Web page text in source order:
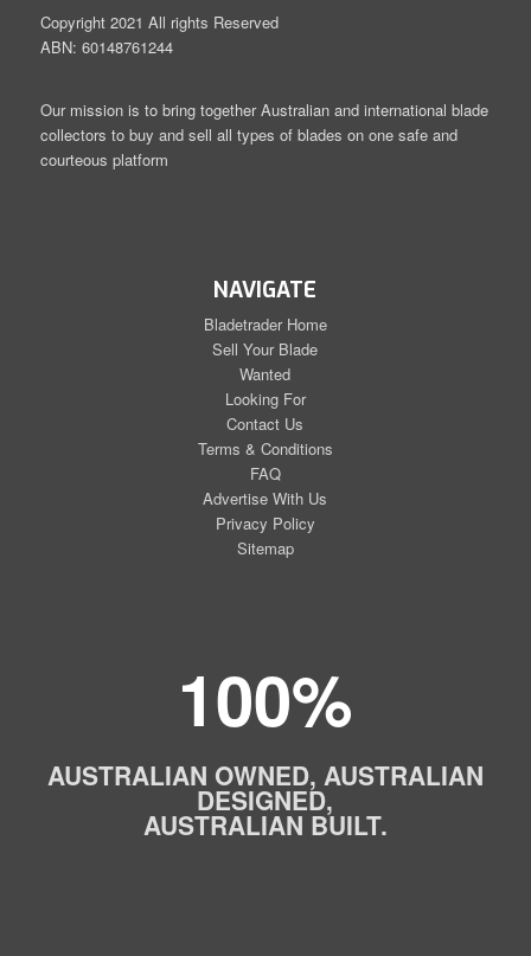
Copyright 2021 All rights Reserved
ABN: 60148761244
Our mission is to bring together Australian and international blade
collectors to buy and sell all types of blades on one safe and
courteous platform
NAVIGATE
Bladetrader Home
Sell Your Blade
Wanted
Looking For
Contact Us
Terms & Conditions
FAQ
Advertise With Us
Privacy Policy
Sitemap
100%
AUSTRALIAN OWNED, AUSTRALIAN
DESIGNED,
AUSTRALIAN BUILT.